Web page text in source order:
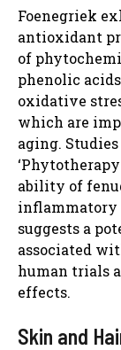
Foenegriek
antioxidant
of
phenolic
oxidative
which are
aging.
ability of
inflammatory
suggests a
associated
human trials
effects.
Skin and